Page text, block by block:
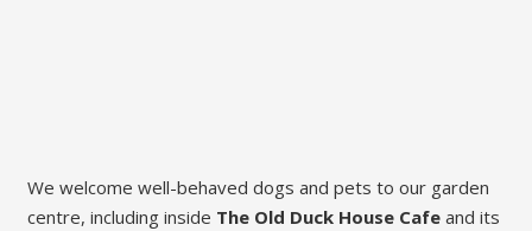
We welcome well-behaved dogs and pets to our garden
centre, including inside The Old Duck House Cafeand its